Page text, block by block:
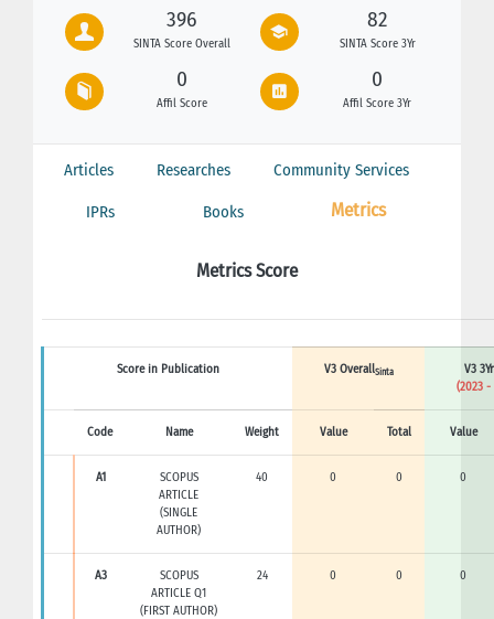
396
SINTA Score Overall
82
SINTA Score 3Yr
0
Affil Score
0
Affil Score 3Yr
Articles Researches Community Services
IPRs Books Metrics
Metrics Score
Score in Publication V3 OverallSinta
V3 3Yr
(2023 -
Code Name Weight Value Total Value
A1
SCOPUS
ARTICLE
(SINGLE
AUTHOR)
40 0 0 0
A3
SCOPUS
ARTICLE Q1
(FIRST AUTHOR)
24 0 0 0